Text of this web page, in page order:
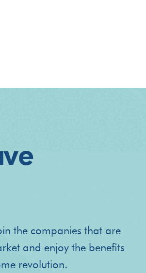
the companies that are
and enjoy the benefits
revolution.